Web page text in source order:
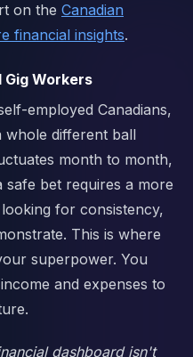
on the Canadian
financial insights.
Workers
employed Canadians,
whole different ball
month to month,
bet requires a more
for consistency,
This is where
superpower. You
and expenses to
dashboard isn't